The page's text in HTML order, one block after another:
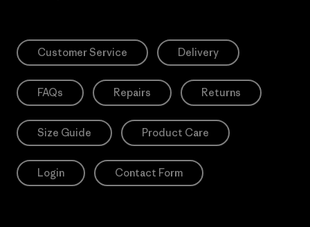
Customer Service Delivery
FAQs Repairs Returns
Size Guide Product Care
Login Contact Form